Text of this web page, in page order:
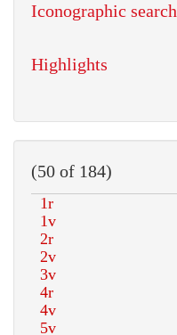
Iconographic search
Highlights
(50 of 184)